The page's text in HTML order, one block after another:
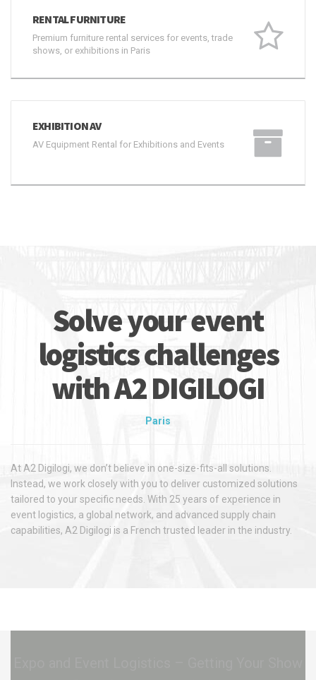
RENTAL FURNITURE
Premium furniture rental services for events, trade
shows, or exhibitions in Paris
EXHIBITION AV
AV Equipment Rental for Exhibitions and Events
Solve your event
logistics challenges
with A2 DIGILOGI
Paris
At A2 Digilogi, we don’t believe in one-size-fits-all solutions.
Instead, we work closely with you to deliver customized solutions
tailored to your specific needs. With 25 years of experience in
event logistics, a global network, and advanced supply chain
capabilities, A2 Digilogi is a French trusted leader in the industry.